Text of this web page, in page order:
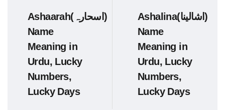
Ashaarah(اسحارہ)
Name
Meaning in
Urdu, Lucky
Numbers,
Lucky Days
Ashalina(اشالینا)
Name
Meaning in
Urdu, Lucky
Numbers,
Lucky Days